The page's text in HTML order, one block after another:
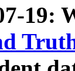
19: